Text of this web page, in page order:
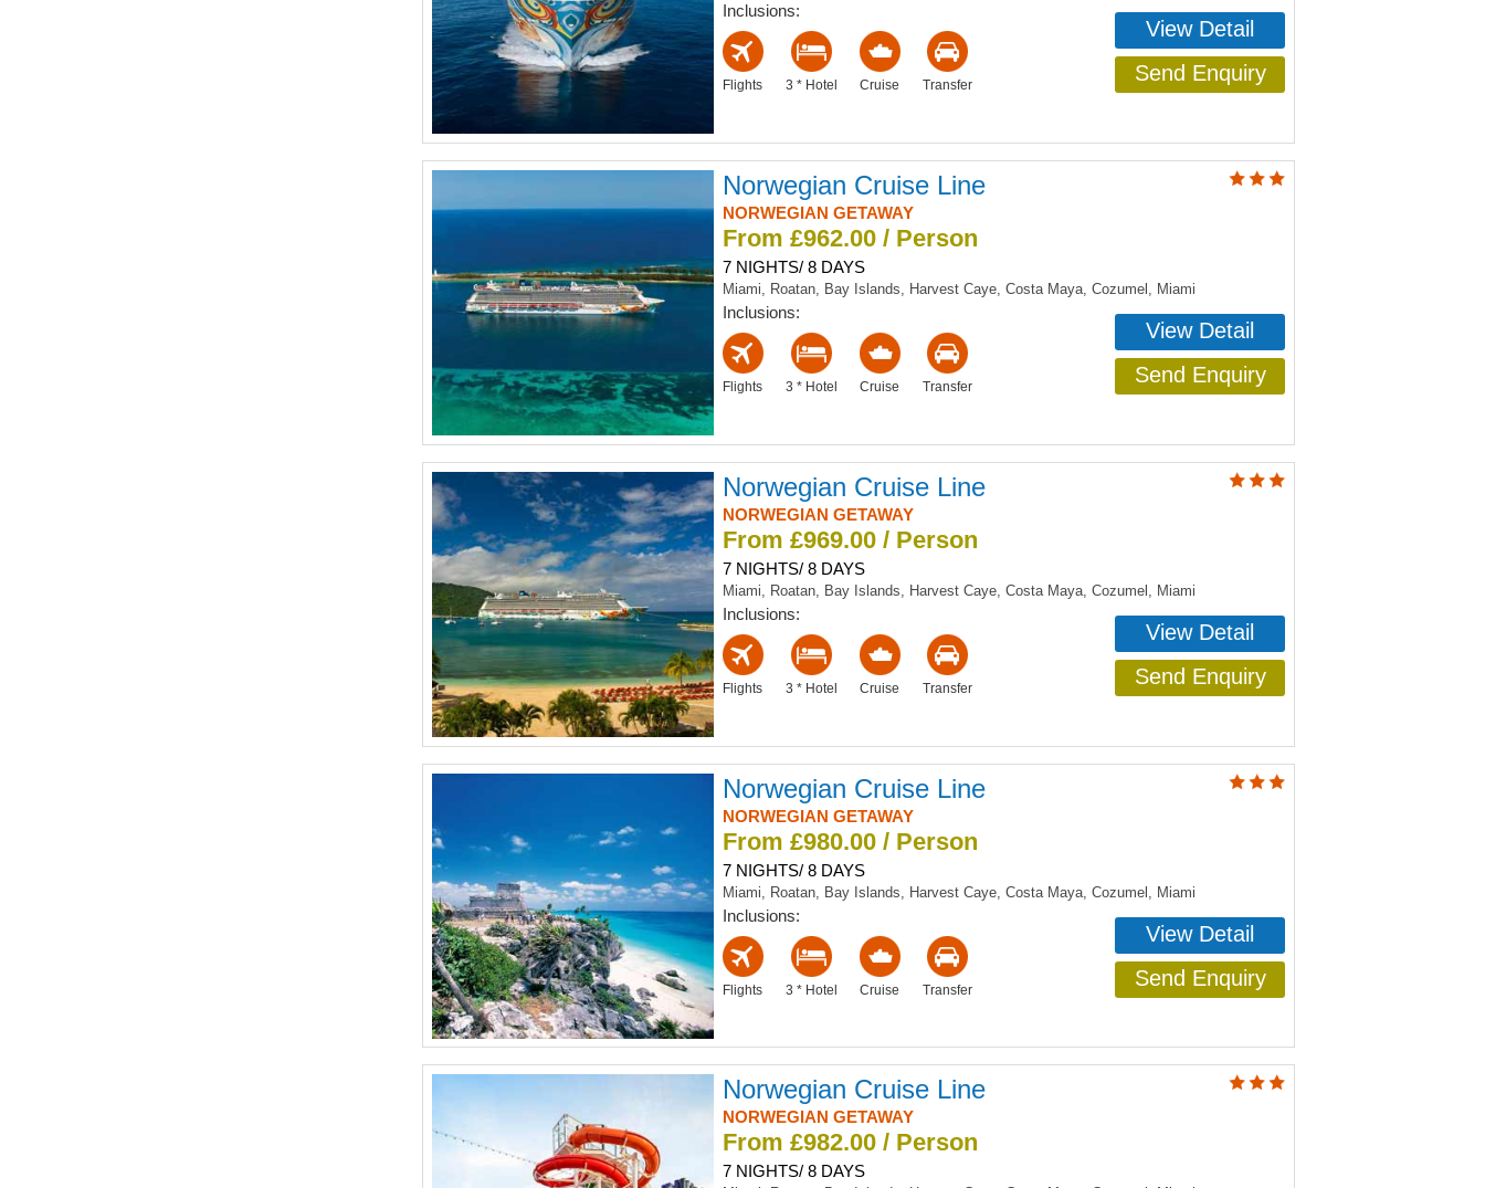
Inclusions:
Flights 3 * Hotel Cruise Transfer
View Detail
Send Enquiry
Norwegian Cruise Line
NORWEGIAN GETAWAY
From £962.00 / Person
7 NIGHTS/ 8 DAYS
Miami, Roatan, Bay Islands, Harvest Caye, Costa Maya, Cozumel, Miami
Inclusions:
Flights 3 * Hotel Cruise Transfer
View Detail
Send Enquiry
Norwegian Cruise Line
NORWEGIAN GETAWAY
From £969.00 / Person
7 NIGHTS/ 8 DAYS
Miami, Roatan, Bay Islands, Harvest Caye, Costa Maya, Cozumel, Miami
Inclusions:
Flights 3 * Hotel Cruise Transfer
View Detail
Send Enquiry
Norwegian Cruise Line
NORWEGIAN GETAWAY
From £980.00 / Person
7 NIGHTS/ 8 DAYS
Miami, Roatan, Bay Islands, Harvest Caye, Costa Maya, Cozumel, Miami
Inclusions:
Flights 3 * Hotel Cruise Transfer
View Detail
Send Enquiry
Norwegian Cruise Line
NORWEGIAN GETAWAY
From £982.00 / Person
7 NIGHTS/ 8 DAYS